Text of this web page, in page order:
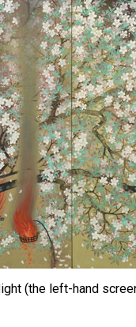
(the left-hand